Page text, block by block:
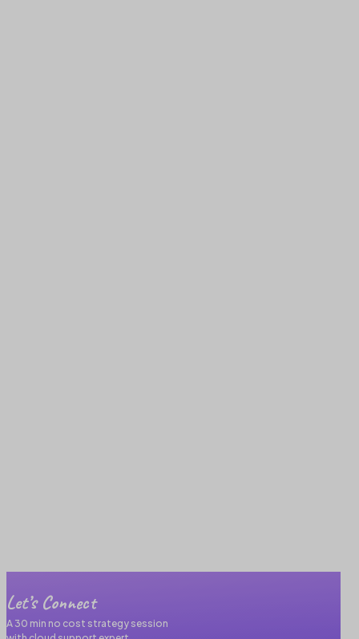
Let’s Connect
A 30 min no cost strategy session